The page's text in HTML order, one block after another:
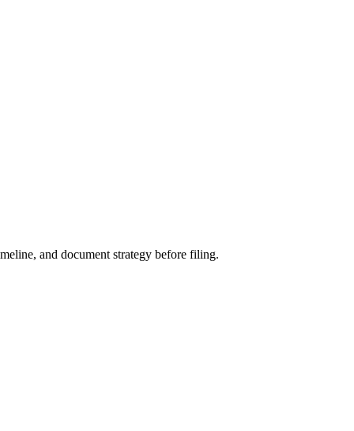
and document strategy before filing.